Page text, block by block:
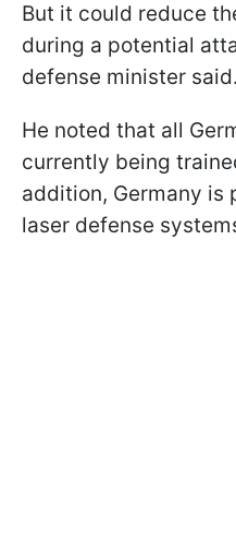
But it could reduce
during a potential
defense minister said.
He noted that all
currently being
addition, Germany is
laser defense